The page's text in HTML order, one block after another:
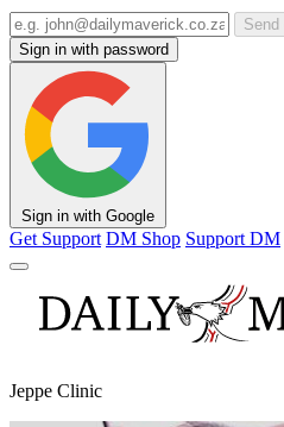
Send
Sign in with password
Sign in with Google
Get Support DM Shop Support DM
Jeppe Clinic